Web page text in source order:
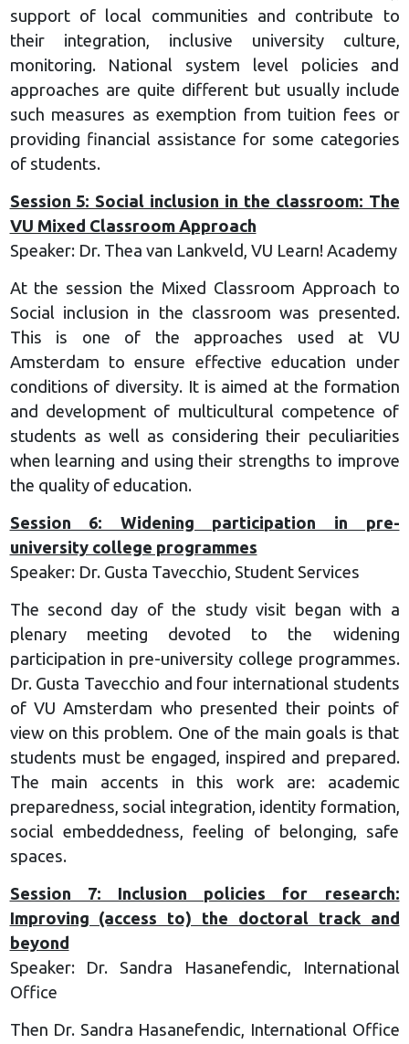
support of local communities and contribute to
their integration, inclusive university culture,
monitoring. National system level policies and
approaches are quite different but usually include
such measures as exemption from tuition fees or
providing financial assistance for some categories
of students.
Session 5: Social inclusion in the classroom: The
VU Mixed Classroom Approach
Speaker: Dr. Thea van Lankveld, VU Learn! Academy
At the session the Mixed Classroom Approach to
Social inclusion in the classroom was presented.
This is one of the approaches used at VU
Amsterdam to ensure effective education under
conditions of diversity. It is aimed at the formation
and development of multicultural competence of
students as well as considering their peculiarities
when learning and using their strengths to improve
the quality of education.
Session 6: Widening participation in pre-
university college programmes
Speaker: Dr. Gusta Tavecchio, Student Services
The second day of the study visit began with a
plenary meeting devoted to the widening
participation in pre-university college programmes.
Dr. Gusta Tavecchio and four international students
of VU Amsterdam who presented their points of
view on this problem. One of the main goals is that
students must be engaged, inspired and prepared.
The main accents in this work are: academic
preparedness, social integration, identity formation,
social embeddedness, feeling of belonging, safe
spaces.
Session 7: Inclusion policies for research:
Improving (access to) the doctoral track and
beyond
Speaker: Dr. Sandra Hasanefendic, International
Office
Then Dr. Sandra Hasanefendic, International Office